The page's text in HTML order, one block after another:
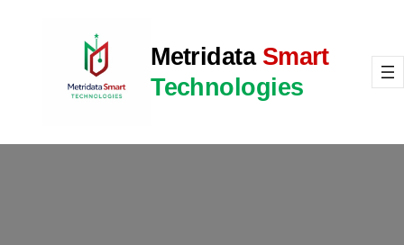
Metridata Smart
Technologies